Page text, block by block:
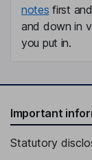
notes first
and down in
you put in.
Important
Statutory